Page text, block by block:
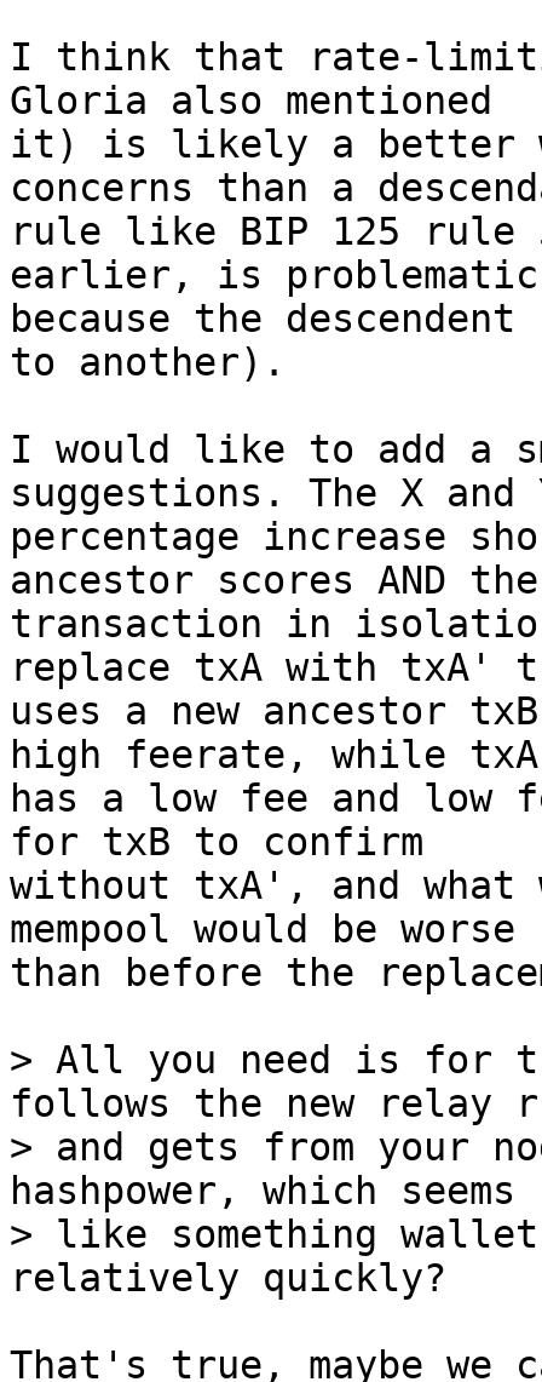
I think that rate-
Gloria also mentioned
it) is likely a better
concerns than a
rule like BIP 125 rule
earlier, is problematic
because the
to another).
I would like to add a
suggestions. The X and
percentage increase
ancestor scores AND the
transaction in
replace txA with txA'
uses a new ancestor
high feerate, while
has a low fee and
for txB to confirm
without txA', and what
mempool would be worse
than before the
> All you need is for
follows the new relay
> and gets from your
hashpower, which seems
> like something
That's true, maybe we